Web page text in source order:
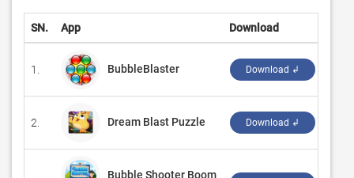
SN. App Download
1. BubbleBlaster Download ↲
2. Dream Blast Puzzle Download ↲
Bubble Shooter Boom